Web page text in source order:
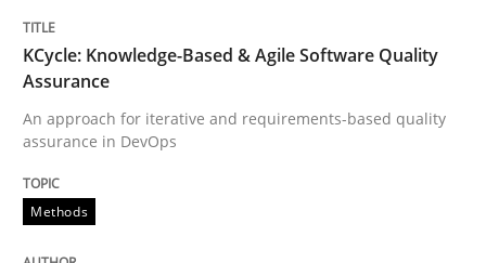
NLP for Requirements Engineers, Part
How requirements engineers can benefit from
KCycle: Knowledge-Based & Agile Software Quality
Assurance
An approach for iterative and requirements-based quality
assurance in DevOps
Methods